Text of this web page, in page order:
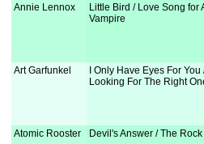
Annie Lennox
Little Bird / Love Song for
Vampire
Art Garfunkel
I Only Have Eyes For You
Looking For The Right
Atomic Rooster Devil's Answer / The Rock